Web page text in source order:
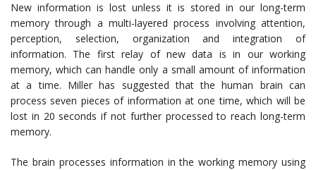
New information is lost unless it is stored in our long-term
memory through a multi-layered process involving attention,
perception, selection, organization and integration of
information. The first relay of new data is in our working
memory, which can handle only a small amount of information
at a time. Miller has suggested that the human brain can
process seven pieces of information at one time, which will be
lost in 20 seconds if not further processed to reach long-term
memory.
The brain processes information in the working memory using